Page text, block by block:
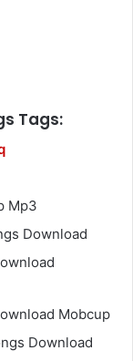
Tags:
Mp3
Download
Mobcup
Download